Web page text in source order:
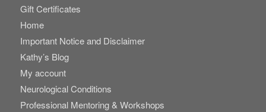
Gift Certificates
Home
Important Notice and Disclaimer
Kathy’s Blog
My account
Neurological Conditions
Professional Mentoring & Workshops